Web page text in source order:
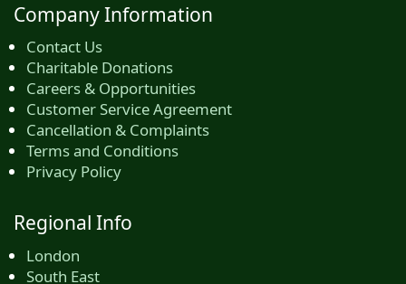
Company Information
Contact Us
Charitable Donations
Careers & Opportunities
Customer Service Agreement
Cancellation & Complaints
Terms and Conditions
Privacy Policy
Regional Info
London
South East